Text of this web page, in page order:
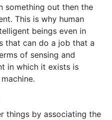
something out then the
This is why human
beings even in
that can do a job that a
of sensing and
in which it exists is
things by associating the